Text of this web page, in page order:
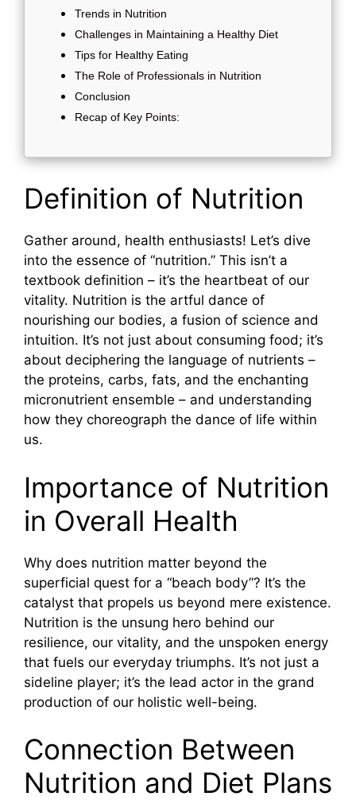
Trends in Nutrition
Challenges in Maintaining a Healthy Diet
Tips for Healthy Eating
The Role of Professionals in Nutrition
Conclusion
Recap of Key Points:
Definition of Nutrition
Gather around, health enthusiasts! Let’s dive
into the essence of “nutrition.” This isn’t a
textbook definition – it’s the heartbeat of our
vitality. Nutrition is the artful dance of
nourishing our bodies, a fusion of science and
intuition. It’s not just about consuming food; it’s
about deciphering the language of nutrients –
the proteins, carbs, fats, and the enchanting
micronutrient ensemble – and understanding
how they choreograph the dance of life within
us.
Importance of Nutrition
in Overall Health
Why does nutrition matter beyond the
superficial quest for a “beach body”? It’s the
catalyst that propels us beyond mere existence.
Nutrition is the unsung hero behind our
resilience, our vitality, and the unspoken energy
that fuels our everyday triumphs. It’s not just a
sideline player; it’s the lead actor in the grand
production of our holistic well-being.
Connection Between
Nutrition and Diet Plans